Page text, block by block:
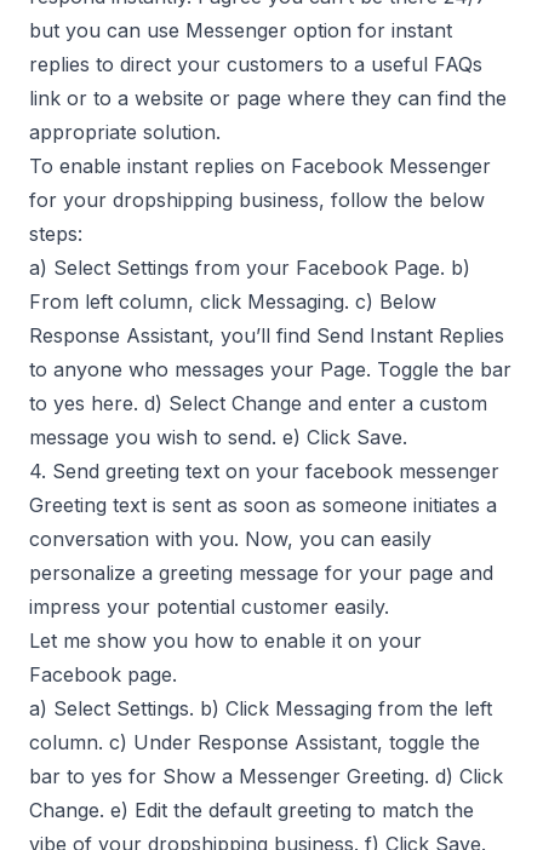
but you can use Messenger option for instant
replies to direct your customers to a useful FAQs
link or to a website or page where they can find the
appropriate solution.
To enable instant replies on Facebook Messenger
for your dropshipping business, follow the below
steps:
a) Select Settings from your Facebook Page. b)
From left column, click Messaging. c) Below
Response Assistant, you’ll find Send Instant Replies
to anyone who messages your Page. Toggle the bar
to yes here. d) Select Change and enter a custom
message you wish to send. e) Click Save.
4. Send greeting text on your facebook messenger
Greeting text is sent as soon as someone initiates a
conversation with you. Now, you can easily
personalize a greeting message for your page and
impress your potential customer easily.
Let me show you how to enable it on your
Facebook page.
a) Select Settings. b) Click Messaging from the left
column. c) Under Response Assistant, toggle the
bar to yes for Show a Messenger Greeting. d) Click
Change. e) Edit the default greeting to match the
vibe of your dropshipping business. f) Click Save.